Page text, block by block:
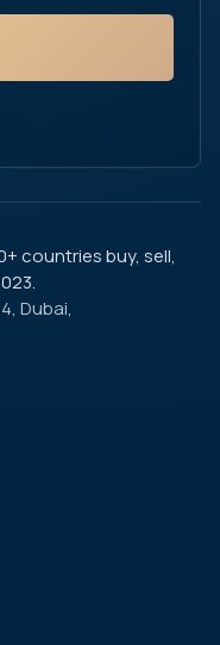
countries buy, sell,
Dubai,